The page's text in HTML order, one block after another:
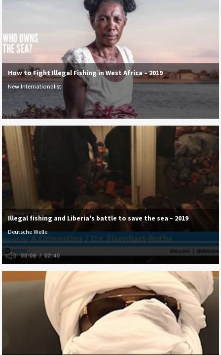
How to Fight Illegal Fishing in West Africa – 2019
New Internationalist
Illegal fishing and Liberia's battle to save the sea – 2019
Deutsche Welle